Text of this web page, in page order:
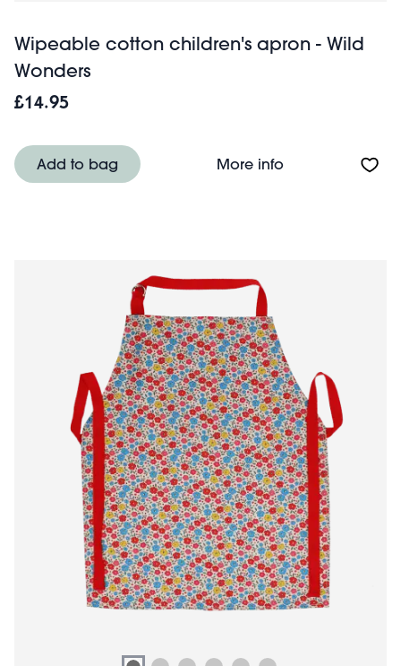
Wipeable cotton children's apron - Wild
Wonders
£14.95
Add to bag More infoAbout